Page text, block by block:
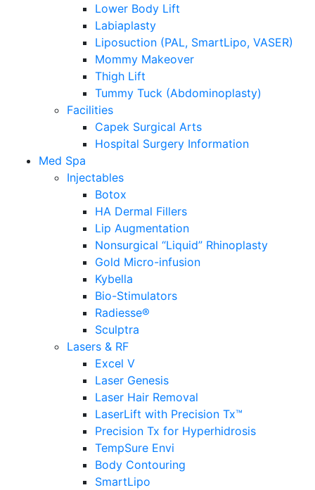
Lower Body Lift
Labiaplasty
Liposuction (PAL, SmartLipo, VASER)
Mommy Makeover
Thigh Lift
Tummy Tuck (Abdominoplasty)
Facilities
Capek Surgical Arts
Hospital Surgery Information
Med Spa
Injectables
Botox
HA Dermal Fillers
Lip Augmentation
Nonsurgical “Liquid” Rhinoplasty
Gold Micro-infusion
Kybella
Bio-Stimulators
Radiesse®
Sculptra
Lasers & RF
Excel V
Laser Genesis
Laser Hair Removal
LaserLift with Precision Tx™
Precision Tx for Hyperhidrosis
TempSure Envi
Body Contouring
SmartLipo